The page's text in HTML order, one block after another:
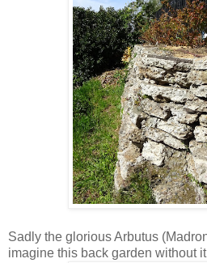
Sadly the glorious Arbutus
imagine this back garden without